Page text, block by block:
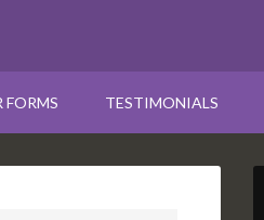
FORMS TESTIMONIALS